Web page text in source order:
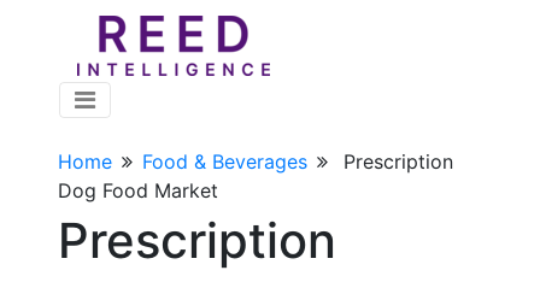
Home Food & Beverages
Prescription
Dog Food Market
Prescription